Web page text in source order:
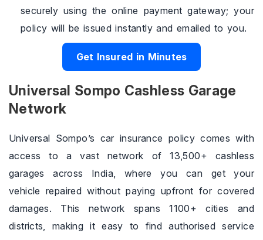
securely using the online payment gateway; your
policy will be issued instantly and emailed to you.
Get Insured in Minutes
Universal Sompo Cashless Garage
Network
Universal Sompo’s car insurance policy comes with
access to a vast network of 13,500+ cashless
garages across India, where you can get your
vehicle repaired without paying upfront for covered
damages. This network spans 1100+ cities and
districts, making it easy to find authorised service